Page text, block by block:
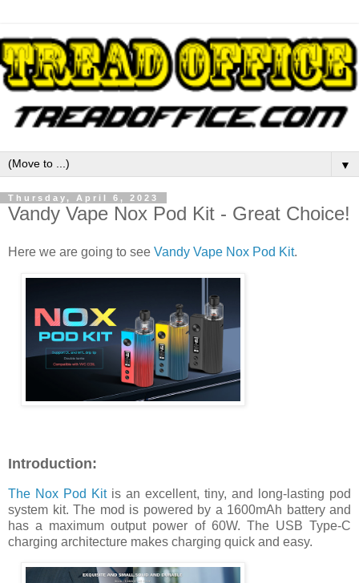
▼
Thursday, April 6, 2023
Vandy Vape Nox Pod Kit - Great Choice!
Here we are going to see Vandy Vape Nox Pod Kit.
Introduction:
The Nox Pod Kit is an excellent, tiny, and long-lasting pod
system kit. The mod is powered by a 1600mAh battery and
has a maximum output power of 60W. The USB Type-C
charging architecture makes charging quick and easy.